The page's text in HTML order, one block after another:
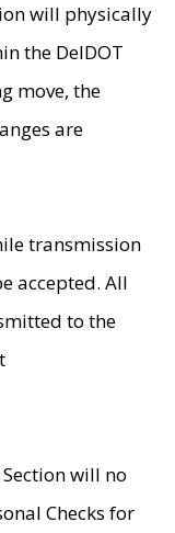
will physically
the DelDOT
move, the
are
transmission
accepted. All
to the
will no
Checks for